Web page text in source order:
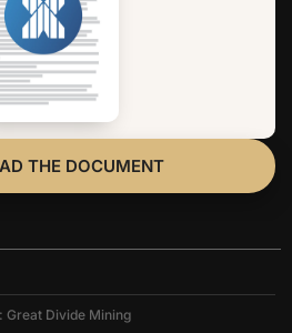
THE DOCUMENT
Great Divide Mining